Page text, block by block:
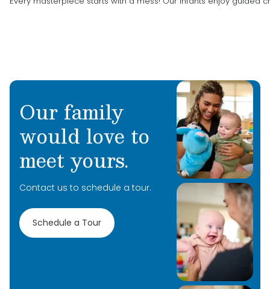
Our family
would love to
meet yours.
Contact us to schedule a tour.
Schedule a Tour